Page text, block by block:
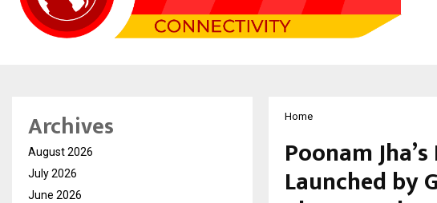
Home
Poonam
Launched by
Archives
August 2026
July 2026
June 2026